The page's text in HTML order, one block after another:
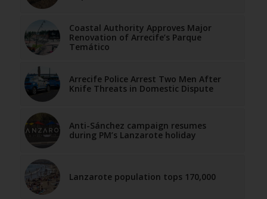
Coastal Authority Approves Major
Renovation of Arrecife’s Parque
Temático
Arrecife Police Arrest Two Men After
Knife Threats in Domestic Dispute
Anti-Sánchez campaign resumes
during PM’s Lanzarote holiday
Lanzarote population tops 170,000